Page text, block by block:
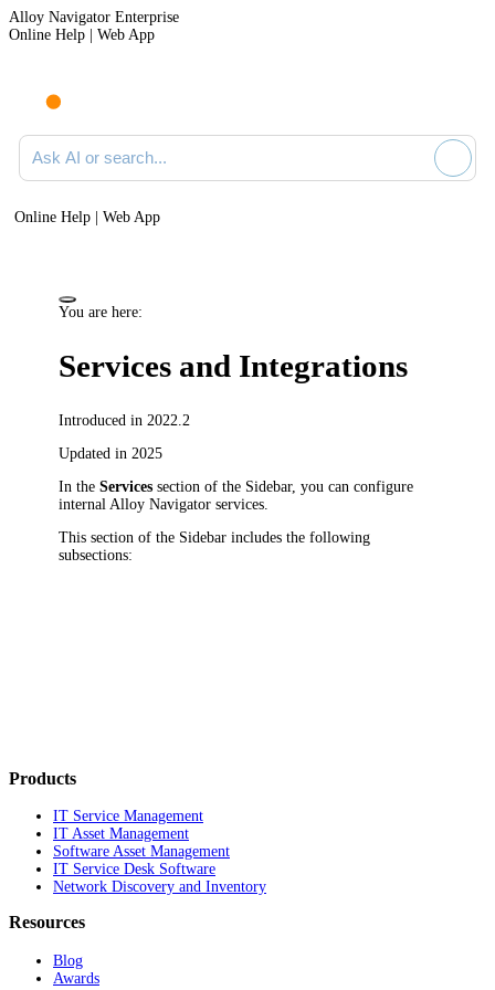
Alloy Navigator Enterprise
Online Help | Web App
Ask AI or search documentation
Online Help | Web App
You are here:
Services and Integrations
Introduced in 2022.2
Updated in 2025
In theServicessection of the Sidebar, you can configure
internal Alloy Navigator services.
This section of the Sidebar includes the following
subsections:
Products
IT Service Management
IT Asset Management
Software Asset Management
IT Service Desk Software
Network Discovery and Inventory
Resources
Blog
Awards